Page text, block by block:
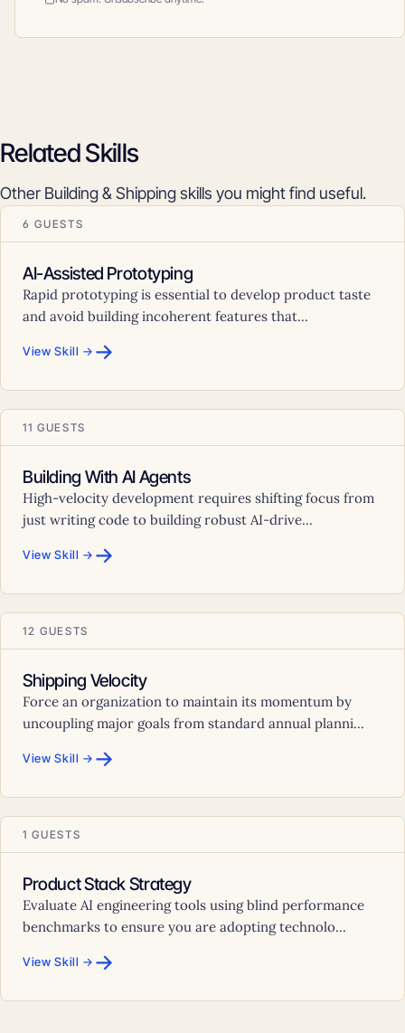
Related Skills
Other Building & Shipping skills you might find useful.
6 GUESTS
AI-Assisted Prototyping
Rapid prototyping is essential to develop product taste
and avoid building incoherent features that...
View Skill → →
11 GUESTS
Building With AI Agents
High-velocity development requires shifting focus from
just writing code to building robust AI-drive...
View Skill → →
12 GUESTS
Shipping Velocity
Force an organization to maintain its momentum by
uncoupling major goals from standard annual planni...
View Skill → →
1 GUESTS
Product Stack Strategy
Evaluate AI engineering tools using blind performance
benchmarks to ensure you are adopting technolo...
View Skill → →